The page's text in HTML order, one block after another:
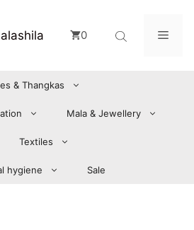
0
& Thangkas
Mala & Jewellery
Textiles
hygiene Sale